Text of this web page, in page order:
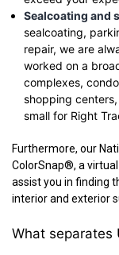
Sealcoating and
sealcoating,
repair, we are
worked on a
complexes,
shopping
small for Right
Furthermore, our
ColorSnap®, a
assist you in finding
interior and exterior
What separates